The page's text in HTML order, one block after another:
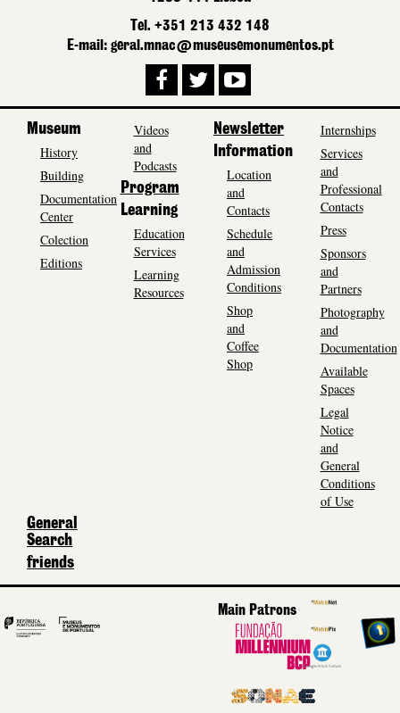
Tel. +351 213 432 148
E-mail: geral.mnac@museusemonumentos.pt
Museum
History
Building
Documentation
Center
Colection
Editions
Videos
and
Podcasts
Program
Learning
Education
Services
Learning
Resources
Newsletter
Information
Location
and
Contacts
Schedule
and
Admission
Conditions
Shop
and
Coffee
Shop
Internships
Services
and
Professional
Contacts
Press
Sponsors
and
Partners
Photography
and
Documentation
Available
Spaces
Legal
Notice
and
General
Conditions
of Use
General
Search
friends
Main Patrons